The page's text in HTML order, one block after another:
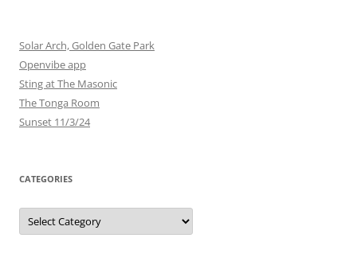
Solar Arch, Golden Gate Park
Openvibe app
Sting at The Masonic
The Tonga Room
Sunset 11/3/24
CATEGORIES
Categories